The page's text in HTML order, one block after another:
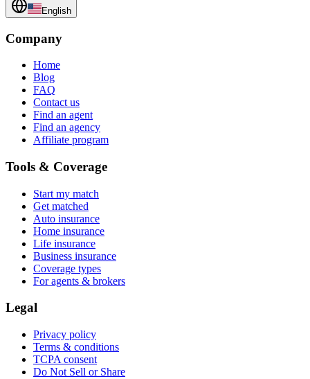
English
Company
Home
Blog
FAQ
Contact us
Find an agent
Find an agency
Affiliate program
Tools & Coverage
Start my match
Get matched
Auto insurance
Home insurance
Life insurance
Business insurance
Coverage types
For agents & brokers
Legal
Privacy policy
Terms & conditions
TCPA consent
Do Not Sell or Share